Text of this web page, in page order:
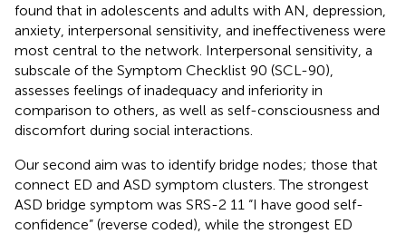
found that in adolescents and adults with AN, depression,
anxiety, interpersonal sensitivity, and ineffectiveness were
most central to the network. Interpersonal sensitivity, a
subscale of the Symptom Checklist 90 (SCL-90),
assesses feelings of inadequacy and inferiority in
comparison to others, as well as self-consciousness and
discomfort during social interactions.
Our second aim was to identify bridge nodes; those that
connect ED and ASD symptom clusters. The strongest
ASD bridge symptom was SRS-2 11 “I have good self-
confidence” (reverse coded), while the strongest ED